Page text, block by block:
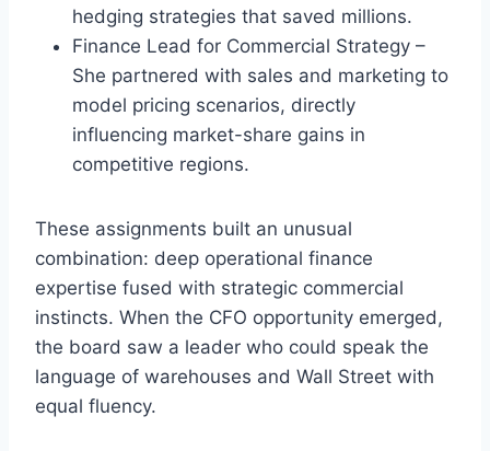
hedging strategies that saved millions.
Finance Lead for Commercial Strategy –
She partnered with sales and marketing to
model pricing scenarios, directly
influencing market-share gains in
competitive regions.
These assignments built an unusual
combination: deep operational finance
expertise fused with strategic commercial
instincts. When the CFO opportunity emerged,
the board saw a leader who could speak the
language of warehouses and Wall Street with
equal fluency.